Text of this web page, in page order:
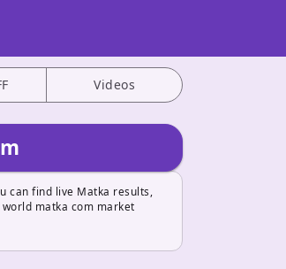
Videos
can find live Matka results,
matka com market